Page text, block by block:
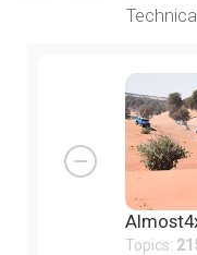
Topics: